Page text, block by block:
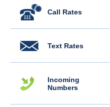
Call Rates
Text Rates
Incoming
Numbers